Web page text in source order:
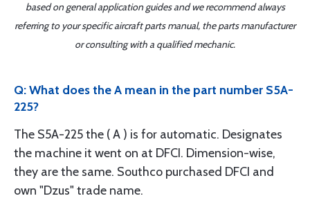
based on general application guides and we recommend always
referring to your specific aircraft parts manual, the parts manufacturer
or consulting with a qualified mechanic.
Q: What does the A mean in the part number S5A-
225?
The S5A-225 the ( A ) is for automatic. Designates
the machine it went on at DFCI. Dimension-wise,
they are the same. Southco purchased DFCI and
own "Dzus" trade name.